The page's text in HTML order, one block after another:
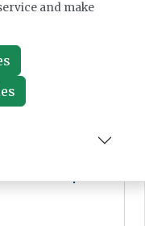
GeneXpert
and make